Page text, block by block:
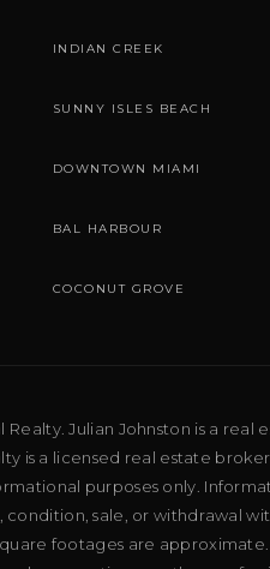
INDIAN CREEK
SUNNY ISLES BEACH
DOWNTOWN MIAMI
BAL HARBOUR
COCONUT GROVE
Realty. Julian Johnston is a
is a licensed real estate
purposes only.
condition, sale, or withdrawal
footages are